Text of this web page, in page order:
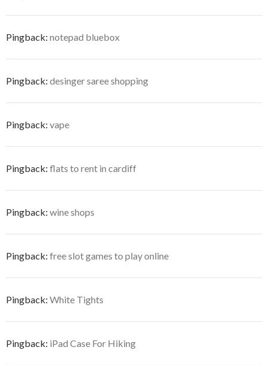
Pingback: notepad bluebox
Pingback: desinger saree shopping
Pingback: vape
Pingback: flats to rent in cardiff
Pingback: wine shops
Pingback: free slot games to play online
Pingback: White Tights
Pingback: iPad Case For Hiking